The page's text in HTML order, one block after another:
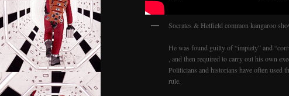
Socrates & Hetfield common kangaroo
He was found guilty of “impiety” and
, and then required to carry out his own
Politicians and historians have often used
rule.